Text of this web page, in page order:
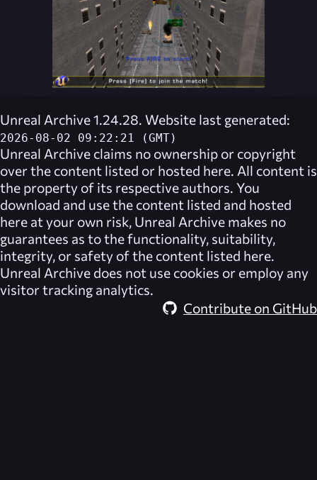
Unreal Archive 1.24.28. Website last generated:
2026-08-02 09:22:21 (GMT)
Unreal Archive claims no ownership or copyright
over the content listed or hosted here. All content is
the property of its respective authors. You
download and use the content listed and hosted
here at your own risk, Unreal Archive makes no
guarantees as to the functionality, suitability,
integrity, or safety of the content listed here.
Unreal Archive does not use cookies or employ any
visitor tracking analytics.
Contribute on GitHub